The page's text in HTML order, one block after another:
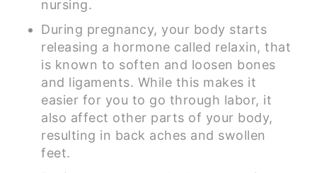
nursing.
During pregnancy, your body starts
releasing a hormone called relaxin, that
is known to soften and loosen bones
and ligaments. While this makes it
easier for you to go through labor, it
also affect other parts of your body,
resulting in back aches and swollen
feet.